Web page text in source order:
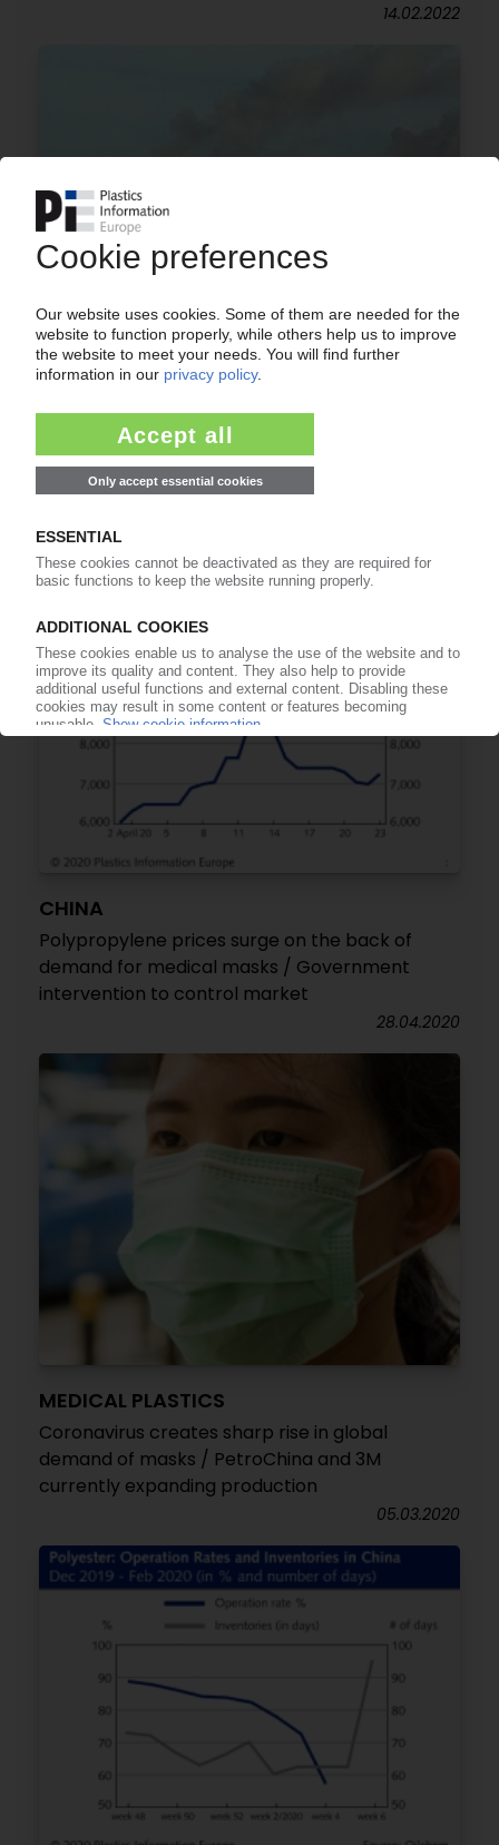
14.02.2022
Trial of Plastic Energy's process at
Grangemouth refinery / Conversion of plastics
waste into virgin-quality polymer / Tacoil as
CHINA
Polypropylene prices surge on the back of
demand for medical masks / Government
intervention to control market
28.04.2020
MEDICAL PLASTICS
Coronavirus creates sharp rise in global
demand of masks / PetroChina and 3M
currently expanding production
05.03.2020